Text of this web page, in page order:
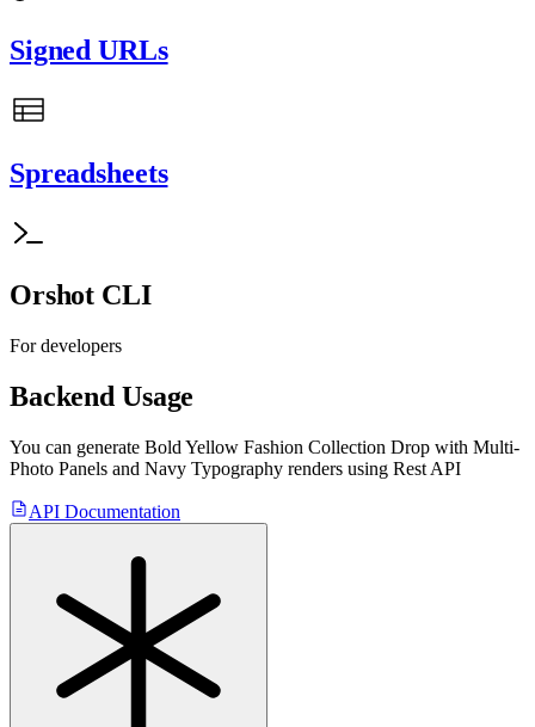
Signed URLs
Spreadsheets
Orshot CLI
For developers
Backend Usage
You can generate Bold Yellow Fashion Collection Drop with Multi-
Photo Panels and Navy Typography renders using Rest API
API Documentation